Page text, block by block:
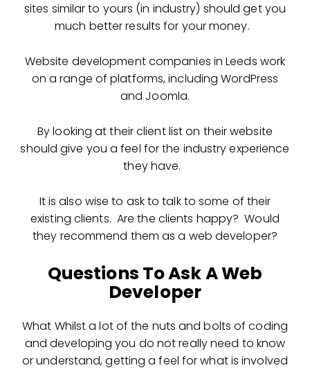
sites similar to yours (in industry) should get you
much better results for your money.
Website development companies in Leeds work
on a range of platforms, including WordPress
and Joomla.
By looking at their client list on their website
should give you a feel for the industry experience
they have.
It is also wise to ask to talk to some of their
existing clients. Are the clients happy? Would
they recommend them as a web developer?
Questions To Ask A Web
Developer
What Whilst a lot of the nuts and bolts of coding
and developing you do not really need to know
or understand, getting a feel for what is involved